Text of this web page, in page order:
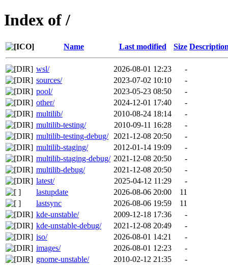
Index of /
Name Last modified Size
wsl/ 2026-08-01 12:23
-
sources/
2023-07-02 10:10
-
pool/
2023-05-23 08:50
-
other/
2024-12-01 17:40
-
multilib/
2010-08-24 18:14
-
multilib-testing/
2010-09-11 16:28
-
multilib-testing-debug/
2021-12-08 20:50
-
multilib-staging/
2012-01-14 19:09
-
multilib-staging-debug/ 2021-12-08 20:50
-
multilib-debug/
2021-12-08 20:50
-
latest/
2025-04-12 11:29
-
lastupdate
2026-08-06 20:00
11
lastsync
2026-08-06 19:59
11
kde-unstable/
2009-12-18 17:36
-
kde-unstable-debug/
2021-12-08 20:49
-
iso/
2026-08-01 14:21
-
images/
2026-08-01 12:23
-
gnome-unstable/
2010-02-12 21:35
-